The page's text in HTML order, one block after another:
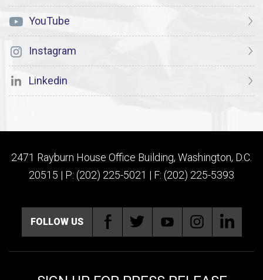
YouTube
Instagram
Linkedin
2471 Rayburn House Office Building, Washington, D.C.
20515 | P: (202) 225-5021 | F: (202) 225-5393
FOLLOW US